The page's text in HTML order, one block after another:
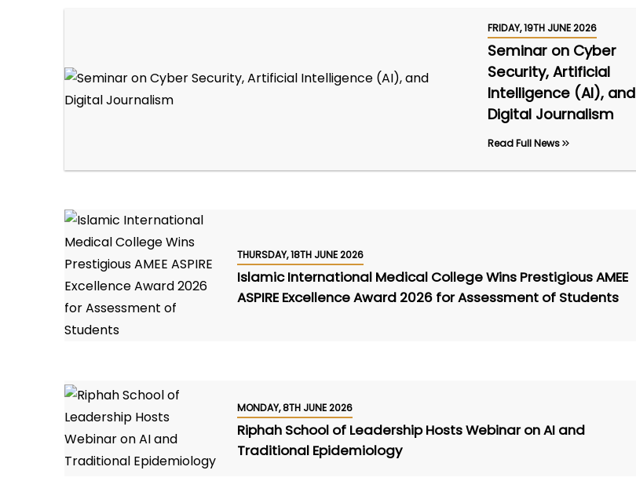
FRIDAY, 19TH JUNE 2026
Seminar on Cyber
Security, Artificial
Intelligence (AI), and
Digital Journalism
Read Full News
THURSDAY, 18TH JUNE 2026
Islamic International Medical College Wins Prestigious AMEE
ASPIRE Excellence Award 2026 for Assessment of Students
MONDAY, 8TH JUNE 2026
Riphah School of Leadership Hosts Webinar on AI and
Traditional Epidemiology